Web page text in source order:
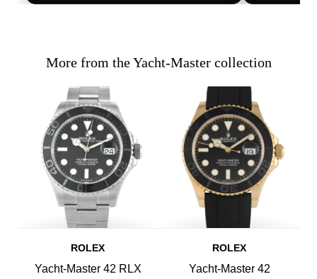
More from the Yacht-Master collection
ROLEX
Yacht-Master 42 RLX
ROLEX
Yacht-Master 42